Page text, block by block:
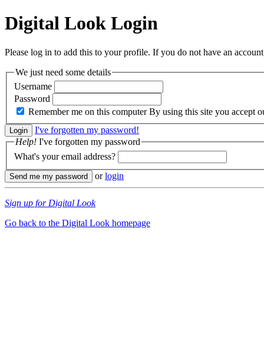
Digital Look Login
Please log in to add this to your profile. If you do not have an
We just need some details
Username
Password
Remember me on this computer By using this site you accept
I've forgotten my password!
Help! I've forgotten my password
What's your email address?
orlogin
Sign up for Digital Look
Go back to the Digital Look homepage